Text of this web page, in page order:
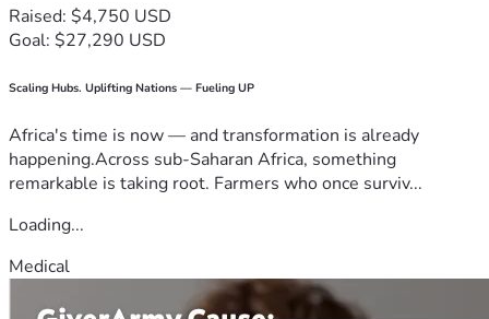
Raised: $4,750 USD
Goal: $27,290 USD
Scaling Hubs. Uplifting Nations — Fueling UP
Africa's time is now — and transformation is already
happening.Across sub-Saharan Africa, something
remarkable is taking root. Farmers who once surviv...
Loading...
Medical